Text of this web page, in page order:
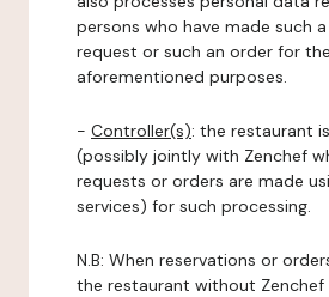
persons who have made such
request or such an order for the
aforementioned purposes.
- Controller(s): the restaurant
(possibly jointly with Zenchef
requests or orders are made
services) for such processing.
N.B: When reservations or
the restaurant without Zenchef